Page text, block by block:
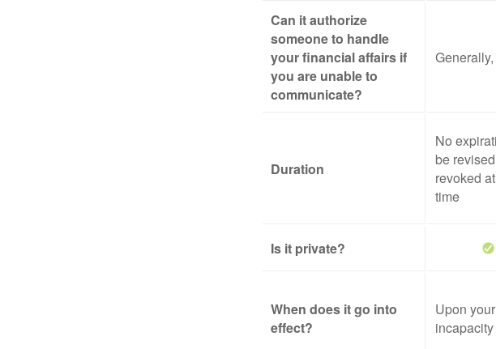
Can it authorize
someone to handle
your financial affairs if
you are unable to
communicate?
Duration
No
be
revoked
time
Is it private?
When does it go into
effect?
Upon your
incapacity